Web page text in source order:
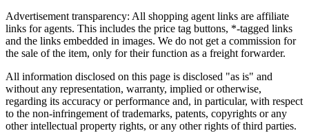
Advertisement transparency: All shopping agent links are affiliate
links for agents. This includes the price tag buttons, *-tagged links
and the links embedded in images. We do not get a commission for
the sale of the item, only for their function as a freight forwarder.
All information disclosed on this page is disclosed "as is" and
without any representation, warranty, implied or otherwise,
regarding its accuracy or performance and, in particular, with respect
to the non-infringement of trademarks, patents, copyrights or any
other intellectual property rights, or any other rights of third parties.